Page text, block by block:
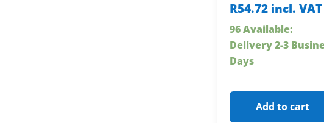
R54.72 incl. VAT
96 Available:
Delivery 2-3
Days
Add to cart